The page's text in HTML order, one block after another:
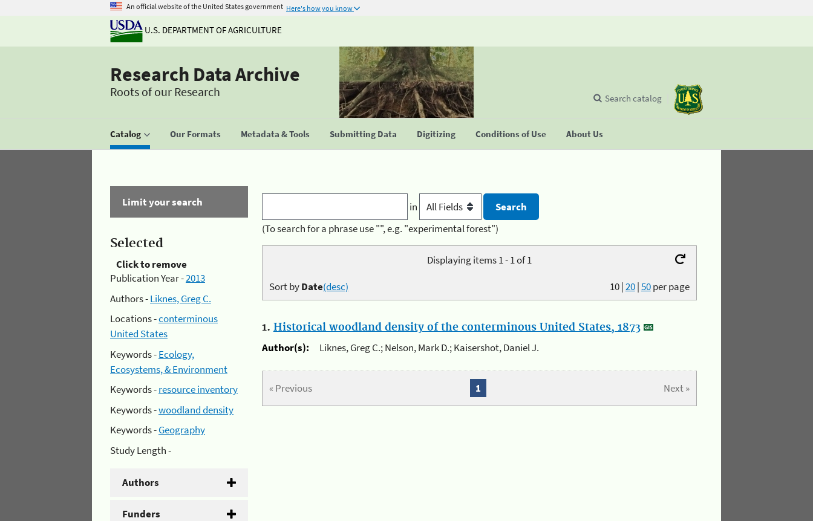
An official website of the United States government Here's how you know
U.S. DEPARTMENT OF AGRICULTURE
Research Data Archive
Roots of our Research
Catalog Our Formats Metadata & Tools Submitting Data Digitizing Conditions of Use About Us
Search catalog
Limit your search
Selected
Click to remove
Publication Year -2013
Authors -Liknes, Greg C.
Locations -conterminous
United States
Keywords -Ecology,
Ecosystems, & Environment
Keywords -resource inventory
Keywords -woodland density
Keywords -Geography
Study Length -
Authors
Funders
in
(To search for a phrase use "", e.g. "experimental forest")
Displaying items 1 - 1 of 1
10|20|50per page
Sort byDate(desc)
1. Historical woodland density of the conterminous United States, 1873
Author(s):
Liknes, Greg C.; Nelson, Mark D.; Kaisershot, Daniel J.
« Previous Next »
1